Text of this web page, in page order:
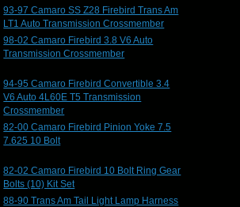
93-97 Camaro SS Z28 Firebird Trans Am
LT1 Auto Transmission Crossmember
98-02 Camaro Firebird 3.8 V6 Auto
Transmission Crossmember
94-95 Camaro Firebird Convertible 3.4
V6 Auto 4L60E T5 Transmission
Crossmember
82-00 Camaro Firebird Pinion Yoke 7.5
7.625 10 Bolt
82-02 Camaro Firebird 10 Bolt Ring Gear
Bolts (10) Kit Set
88-90 Trans Am Tail Light Lamp Harness